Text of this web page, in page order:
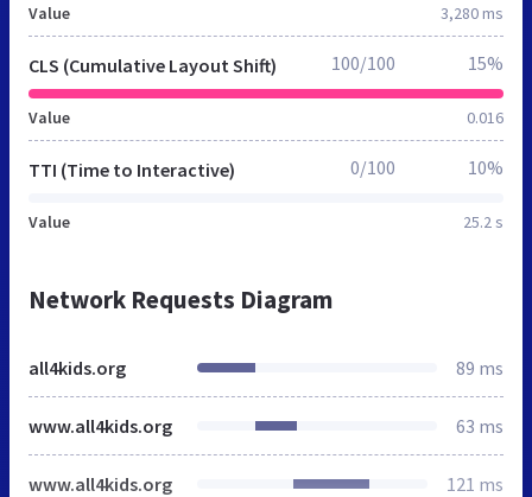
Value 3,280 ms
CLS (Cumulative Layout Shift)
Value 0.016
100/100 15%
TTI (Time to Interactive)
Value 25.2 s
0/100 10%
Network Requests Diagram
all4kids.org 89 ms
www.all4kids.org 63 ms
www.all4kids.org 121 ms